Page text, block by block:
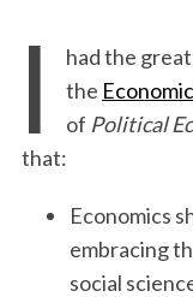
I
had the
the
of Political
that:
Economics
embracing
social